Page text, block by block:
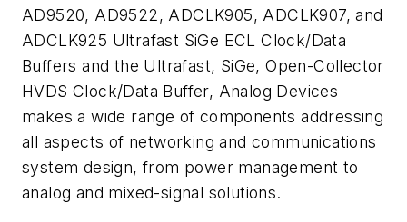
AD9520, AD9522, ADCLK905, ADCLK907, and
ADCLK925 Ultrafast SiGe ECL Clock/Data
Buffers and the Ultrafast, SiGe, Open-Collector
HVDS Clock/Data Buffer, Analog Devices
makes a wide range of components addressing
all aspects of networking and communications
system design, from power management to
analog and mixed-signal solutions.